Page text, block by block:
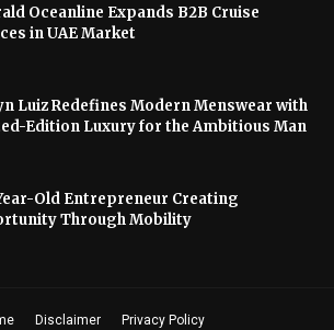
Oceanline Expands B2B Cruise
in UAE Market
Luiz Redefines Modern Menswear with
Edition Luxury for the Ambitious Man
Old Entrepreneur Creating
Through Mobility
Disclaimer Privacy Policy